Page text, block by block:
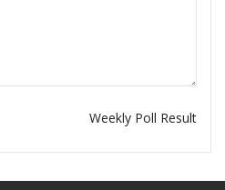
Weekly Poll Result